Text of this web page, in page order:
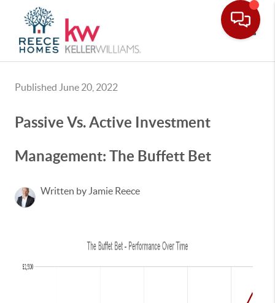
Published June 20, 2022
Passive Vs. Active Investment
Management: The Buffett Bet
Written by Jamie Reece